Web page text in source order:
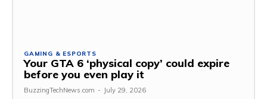
GAMING & ESPORTS
Your GTA 6 ‘physical copy’ could expire
before you even play it
BuzzingTechNews.com - July 29, 2026